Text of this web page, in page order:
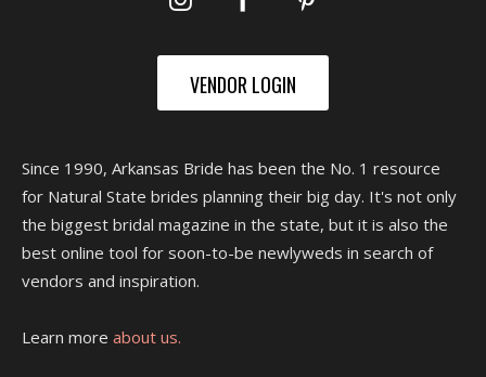
VENDOR LOGIN
Since 1990, Arkansas Bride has been the No. 1 resource
for Natural State brides planning their big day. It's not only
the biggest bridal magazine in the state, but it is also the
best online tool for soon-to-be newlyweds in search of
vendors and inspiration.
Learn more about us.